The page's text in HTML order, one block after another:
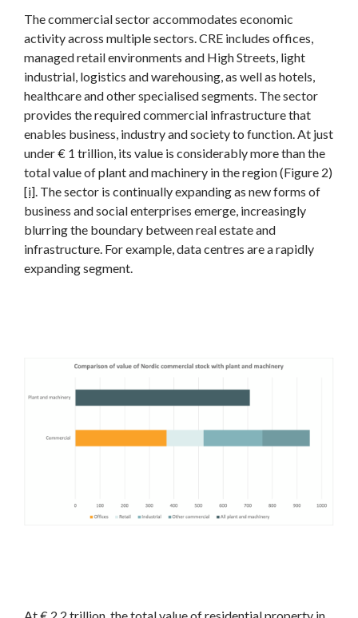
The commercial sector accommodates economic
activity across multiple sectors. CRE includes offices,
managed retail environments and High Streets, light
industrial, logistics and warehousing, as well as hotels,
healthcare and other specialised segments. The sector
provides the required commercial infrastructure that
enables business, industry and society to function. At just
under € 1 trillion, its value is considerably more than the
total value of plant and machinery in the region (Figure 2)
[i]. The sector is continually expanding as new forms of
business and social enterprises emerge, increasingly
blurring the boundary between real estate and
infrastructure. For example, data centres are a rapidly
expanding segment.